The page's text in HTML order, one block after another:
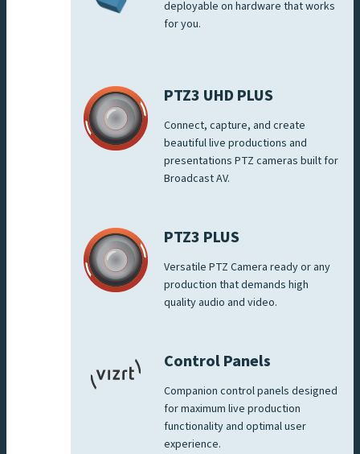
deployable on hardware that works
for you.
PTZ3 UHD PLUS
Connect, capture, and create
beautiful live productions and
presentations PTZ cameras built for
Broadcast AV.
PTZ3 PLUS
Versatile PTZ Camera ready or any
production that demands high
quality audio and video.
Control Panels
Companion control panels designed
for maximum live production
functionality and optimal user
experience.